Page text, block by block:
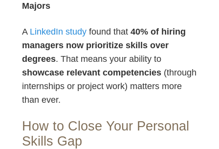
Majors
A LinkedIn study found that 40% of hiring
managers now prioritize skills over
degrees. That means your ability to
showcase relevant competencies (through
internships or project work) matters more
than ever.
How to Close Your Personal
Skills Gap